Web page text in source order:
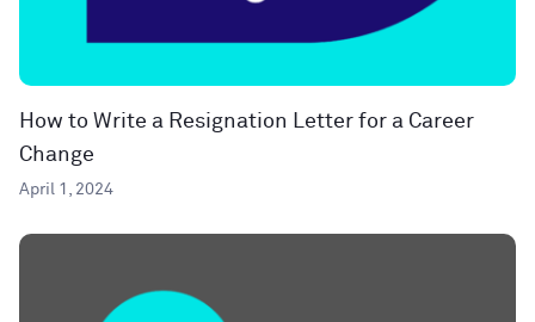
How to Write a Resignation Letter for a Career
Change
April 1, 2024